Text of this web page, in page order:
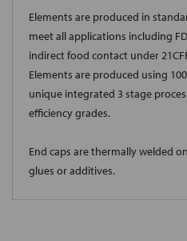
Elements are produced in
meet all applications including
indirect food contact under
Elements are produced using
unique integrated 3 stage
efficiency grades.
End caps are thermally welded
glues or additives.